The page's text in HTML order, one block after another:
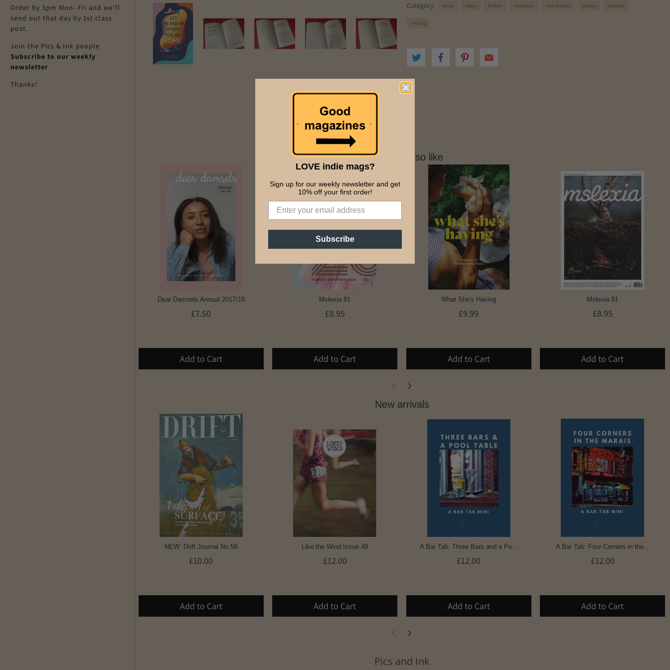
Order by 3pm Mon- Fri and we'll
send out that day by 1st class
post.
Join the Pics & Ink people
Subscribe to our weekly
newsletter
Thanks!
s
Category: book essay fiction literature non-fiction poetry women
writing
You might also like
Dear Damsels Annual 2017/18
£7.50
Add to Cart
Mslexia 81
£8.95
Add to Cart
What She's Having
£9.99
Add to Cart
Mslexia 91
£8.95
Add to Cart
New arrivals
NEW: Drift Journal No.58
£10.00
Add to Cart
Like the Wind Issue 49
£12.00
Add to Cart
A Bar Tab: Three Bars and a Po...
£12.00
Add to Cart
A Bar Tab: Four Corners in the...
£12.00
Add to Cart
Pics and Ink
LOVE indie mags?
Sign up for our weekly newsletter and get
10% off your first order!
Subscribe